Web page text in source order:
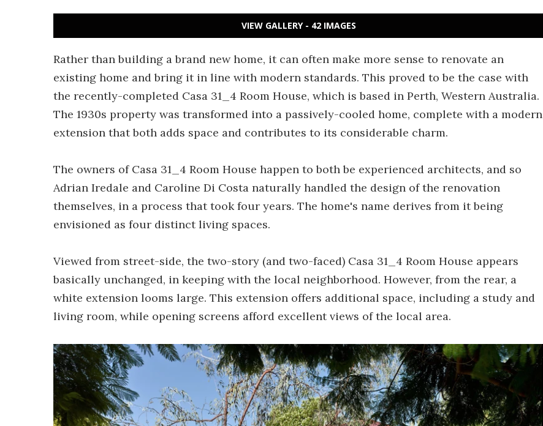
VIEW GALLERY - 42 IMAGES
Rather than building a brand new home, it can often make more sense to renovate an
existing home and bring it in line with modern standards. This proved to be the case with
the recently-completed Casa 31_4 Room House, which is based in Perth, Western Australia.
The 1930s property was transformed into a passively-cooled home, complete with a modern
extension that both adds space and contributes to its considerable charm.
The owners of Casa 31_4 Room House happen to both be experienced architects, and so
Adrian Iredale and Caroline Di Costa naturally handled the design of the renovation
themselves, in a process that took four years. The home's name derives from it being
envisioned as four distinct living spaces.
Viewed from street-side, the two-story (and two-faced) Casa 31_4 Room House appears
basically unchanged, in keeping with the local neighborhood. However, from the rear, a
white extension looms large. This extension offers additional space, including a study and
living room, while opening screens afford excellent views of the local area.